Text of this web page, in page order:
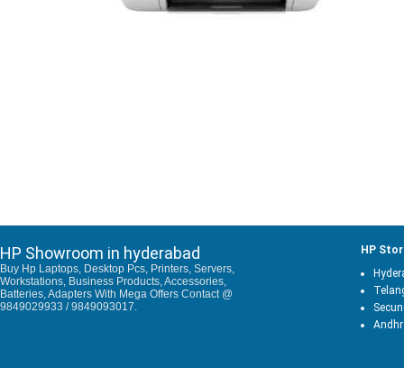
HP Showroom in hyderabad
Buy Hp Laptops, Desktop Pcs, Printers, Servers,
Workstations, Business Products, Accessories,
Batteries, Adapters With Mega Offers Contact @
9849029933 / 9849093017.
HP